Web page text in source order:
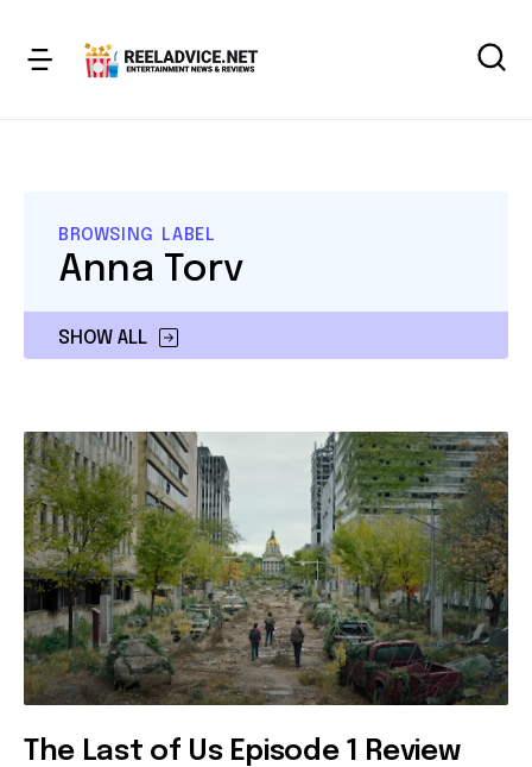
BROWSING LABEL
SHOW ALL
Anna Torv
The Last of Us Episode 1 Review